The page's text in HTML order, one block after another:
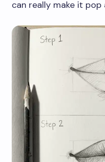
can really make it pop